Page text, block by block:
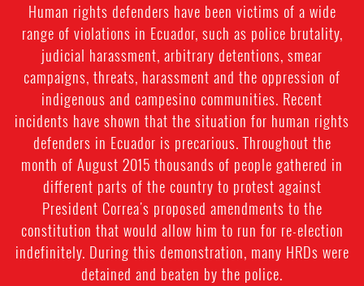
Human rights defenders have been victims of a wide
range of violations in Ecuador, such as police brutality,
judicial harassment, arbitrary detentions, smear
campaigns, threats, harassment and the oppression of
indigenous and campesino communities. Recent
incidents have shown that the situation for human rights
defenders in Ecuador is precarious. Throughout the
month of August 2015 thousands of people gathered in
different parts of the country to protest against
President Correa's proposed amendments to the
constitution that would allow him to run for re-election
indefinitely. During this demonstration, many HRDs were
detained and beaten by the police.